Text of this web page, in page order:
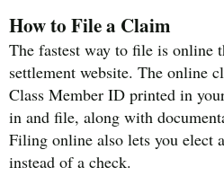
How to File a Claim
The fastest way to file is online
settlement website. The online
Class Member ID printed in
in and file, along with
Filing online also lets you elect
instead of a check.